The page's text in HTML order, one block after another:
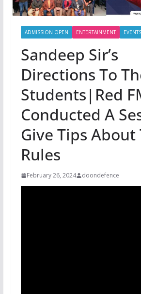
ADMISSION OPEN ENTERTAINMENT EVENTS
Sandeep Sir’s
Directions To
Students|Red
Conducted A
Give Tips
Rules
February 26, 2024 doondefence